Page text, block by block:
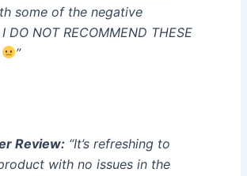
some of the negative
DO NOT RECOMMEND THESE
”
Review:“It’s refreshing to
with no issues in the